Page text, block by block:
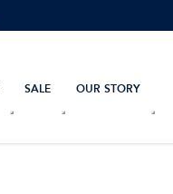
SALE OUR STORY